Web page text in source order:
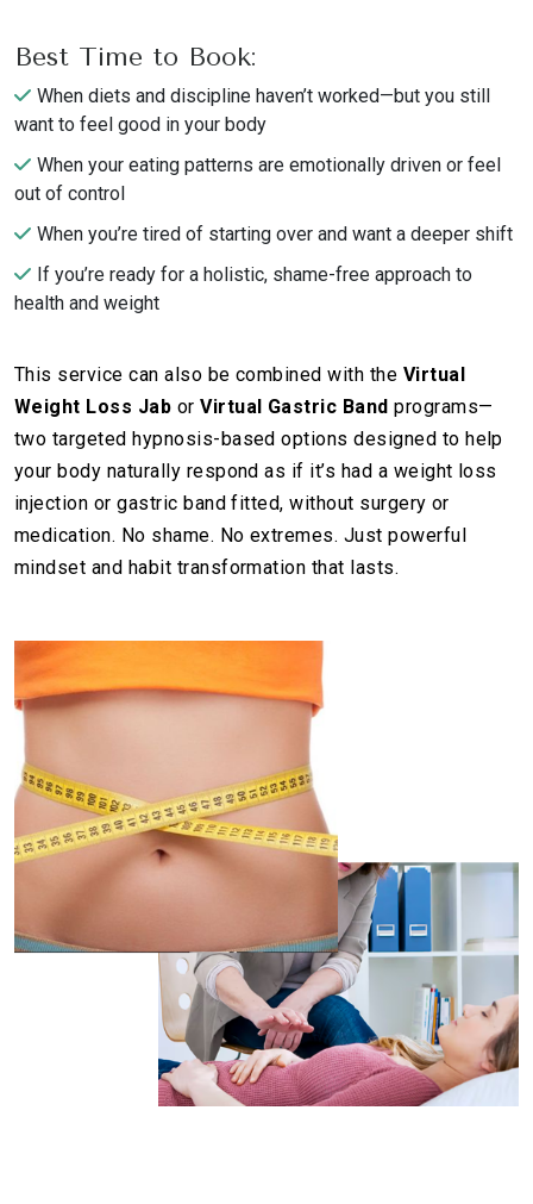
Best Time to Book:
When diets and discipline haven’t worked—but you still
want to feel good in your body
When your eating patterns are emotionally driven or feel
out of control
When you’re tired of starting over and want a deeper shift
If you’re ready for a holistic, shame-free approach to
health and weight
This service can also be combined with the Virtual
Weight Loss Jab orVirtual Gastric Band programs—
two targeted hypnosis-based options designed to help
your body naturally respond as if it’s had a weight loss
injection or gastric band fitted, without surgery or
medication. No shame. No extremes. Just powerful
mindset and habit transformation that lasts.